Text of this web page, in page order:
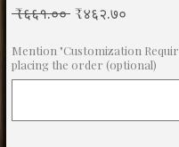
₹६६१.०० Regular
₹४६२.७०
Mention "Customization
placing the order (optional)